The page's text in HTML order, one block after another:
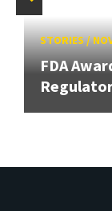
STORIES/
FDA